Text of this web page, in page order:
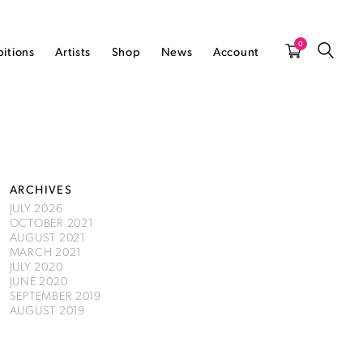
Artists Shop News Account 0
ARCHIVES
JULY 2026
OCTOBER 2021
AUGUST 2021
MARCH 2021
JULY 2020
JUNE 2020
SEPTEMBER 2019
AUGUST 2019